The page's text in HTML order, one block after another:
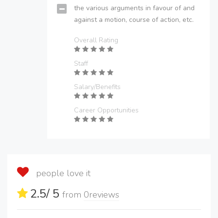
the various arguments in favour of and
against a motion, course of action, etc.
Overall Rating
Staff
Salary/Benefits
Career Opportunities
people love it
2.5/ 5 from 0reviews